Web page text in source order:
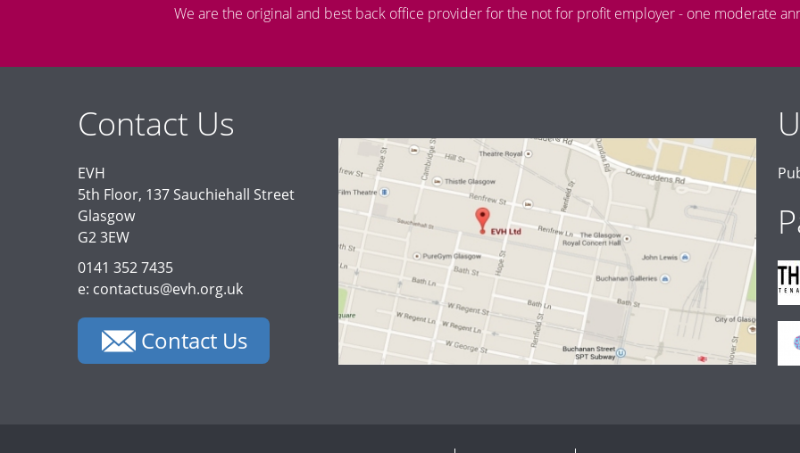
We are the original and best back office provider for the not for profit employer - one moderate
Contact Us
EVH
5th Floor, 137 Sauchiehall Street
Glasgow
G2 3EW
0141 352 7435
e: contactus@evh.org.uk
Contact Us